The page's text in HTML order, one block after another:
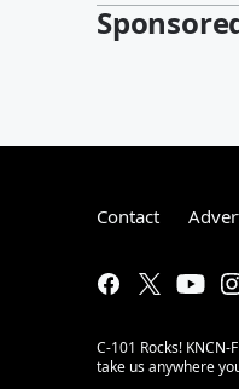
Contact
C-101 Rocks!
take us anywhere